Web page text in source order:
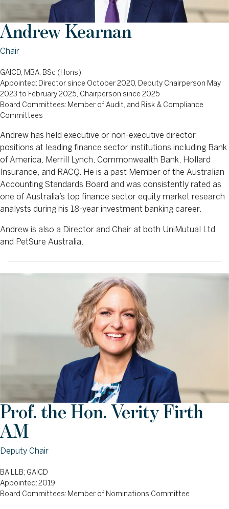
Andrew Kearnan
Chair
GAICD, MBA, BSc (Hons)
Appointed: Director since October 2020, Deputy Chairperson May
2023 to February 2025, Chairperson since 2025
Board Committees: Member of Audit, and Risk & Compliance
Committees
Andrew has held executive or non-executive director
positions at leading finance sector institutions including Bank
of America, Merrill Lynch, Commonwealth Bank, Hollard
Insurance, and RACQ. He is a past Member of the Australian
Accounting Standards Board and was consistently rated as
one of Australia’s top finance sector equity market research
analysts during his 18-year investment banking career.
Andrew is also a Director and Chair at both UniMutual Ltd
and PetSure Australia.
Prof. the Hon. Verity Firth
AM
Deputy Chair
BA LLB; GAICD
Appointed: 2019
Board Committees: Member of Nominations Committee